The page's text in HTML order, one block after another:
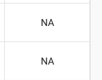
NA
NA